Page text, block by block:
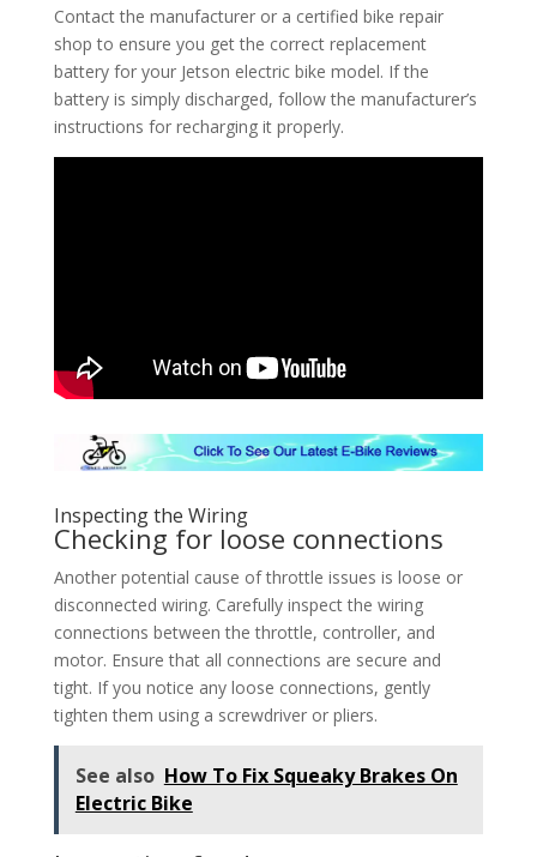
Contact the manufacturer or a certified bike repair
shop to ensure you get the correct replacement
battery for your Jetson electric bike model. If the
battery is simply discharged, follow the manufacturer’s
instructions for recharging it properly.
Inspecting the Wiring
Checking for loose connections
Another potential cause of throttle issues is loose or
disconnected wiring. Carefully inspect the wiring
connections between the throttle, controller, and
motor. Ensure that all connections are secure and
tight. If you notice any loose connections, gently
tighten them using a screwdriver or pliers.
See also How To Fix Squeaky Brakes On
Electric Bike